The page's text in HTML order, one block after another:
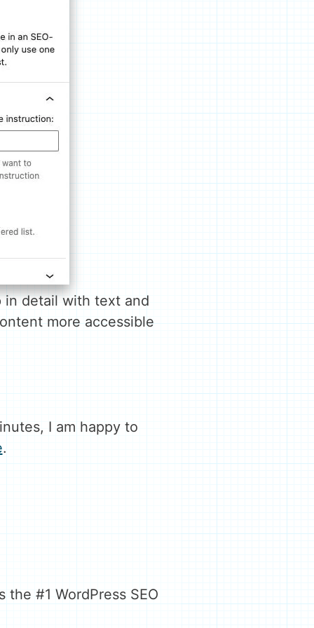
in detail with text and
more accessible
I am happy to
.
#1 WordPress SEO